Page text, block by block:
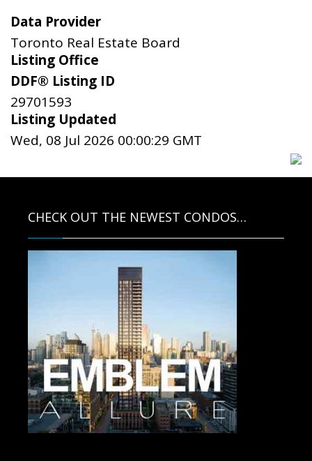
Data Provider
Toronto Real Estate Board
Listing Office
DDF® Listing ID
29701593
Listing Updated
Wed, 08 Jul 2026 00:00:29 GMT
CHECK OUT THE NEWEST CONDOS…